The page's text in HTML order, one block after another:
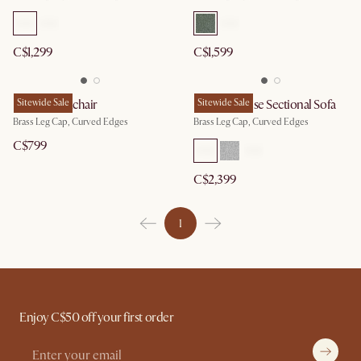
C$1,299 C$1,599
Sitewide Sale
Pebble Armchair
Brass Leg Cap, Curved Edges
C$799
Sitewide Sale
Pebble Chaise Sectional Sofa
Brass Leg Cap, Curved Edges
C$2,399
1
Enjoy C$50 off your first order